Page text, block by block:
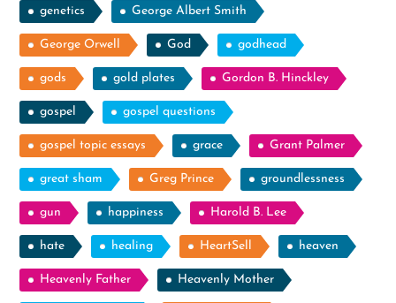
genetics George Albert Smith
George Orwell God godhead
gods gold plates Gordon B. Hinckley
gospel gospel questions
gospel topic essays grace Grant Palmer
great sham Greg Prince groundlessness
gun happiness Harold B. Lee
hate healing HeartSell heaven
Heavenly Father Heavenly Mother